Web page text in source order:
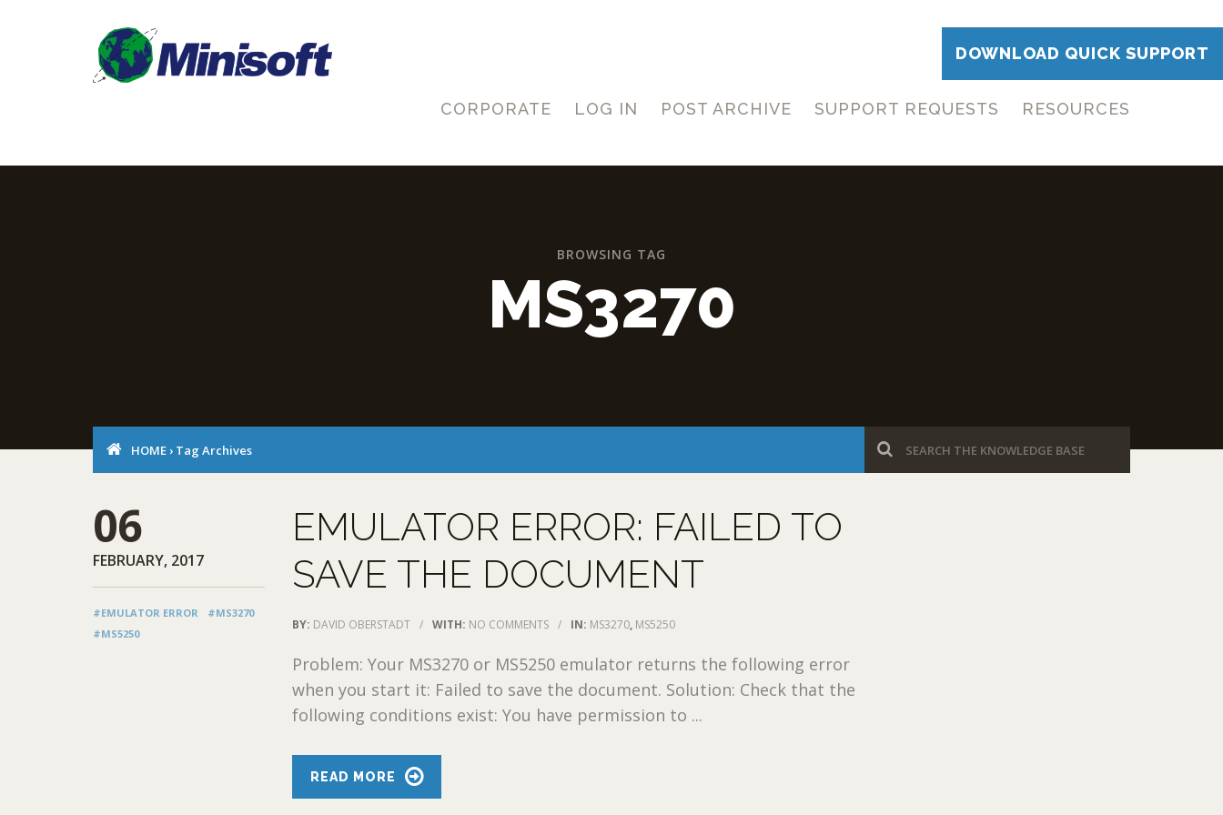
DOWNLOAD QUICK SUPPORT
CORPORATE LOG IN POST ARCHIVE SUPPORT REQUESTS RESOURCES
BROWSING TAG
MS3270
HOME › Tag Archives
06
FEBRUARY, 2017
#EMULATOR ERROR
#MS3270
#MS5250
EMULATOR ERROR: FAILED TO
SAVE THE DOCUMENT
BY: DAVID OBERSTADT / WITH: NO COMMENTS / IN: MS3270, MS5250
Problem: Your MS3270 or MS5250 emulator returns the following error
when you start it: Failed to save the document. Solution: Check that the
following conditions exist: You have permission to ...
READ MORE